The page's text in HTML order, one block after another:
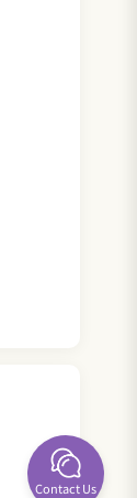
Contact Us